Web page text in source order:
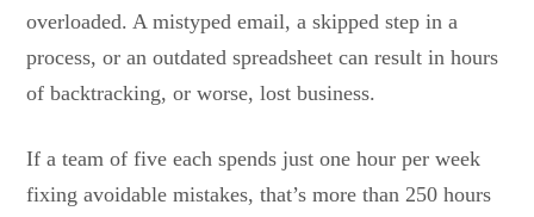
overloaded. A mistyped email, a skipped step in a
process, or an outdated spreadsheet can result in hours
of backtracking, or worse, lost business.
If a team of five each spends just one hour per week
fixing avoidable mistakes, that’s more than 250 hours